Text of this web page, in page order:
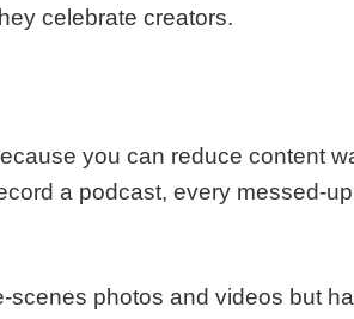
celebrate creators.
you can reduce content
a podcast, every messed-
photos and videos but